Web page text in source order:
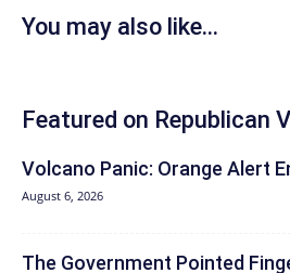
You may also like...
Featured on Republican
Volcano Panic: Orange Alert
August 6, 2026
The Government Pointed